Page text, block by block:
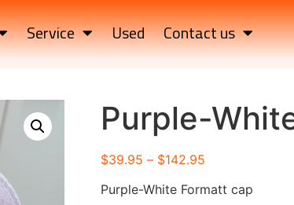
Service Used Contact us
Purple-
$39.95 – $142.95
Purple-White Formatt cap